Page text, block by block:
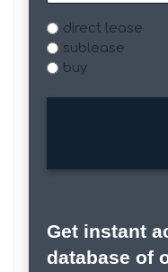
Typedirect lease
sublease
buy
Get instant
database of